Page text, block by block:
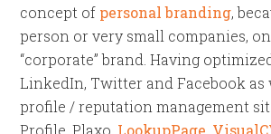
concept of personal branding,
person or very small companies,
“corporate” brand. Having
LinkedIn, Twitter and Facebook as
profile / reputation management
Profile, Plaxo, LookupPage,